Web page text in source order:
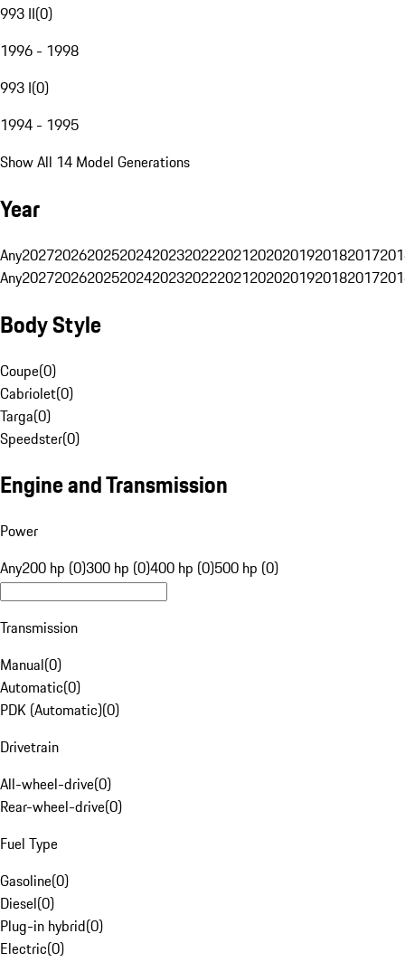
993 II(0)
1996 - 1998
993 I(0)
1994 - 1995
Show All 14 Model Generations
Year
Any20272026202520242023202220212020201920182017
Any20272026202520242023202220212020201920182017
Body Style
Coupe(0)
Cabriolet(0)
Targa(0)
Speedster(0)
Engine and Transmission
Power
Any200 hp (0)300 hp (0)400 hp (0)500 hp (0)
Transmission
Manual(0)
Automatic(0)
PDK (Automatic)(0)
Drivetrain
All-wheel-drive(0)
Rear-wheel-drive(0)
Fuel Type
Gasoline(0)
Diesel(0)
Plug-in hybrid(0)
Electric(0)